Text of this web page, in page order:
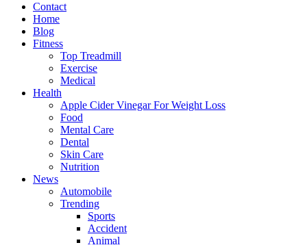
Contact
Home
Blog
Fitness
Top Treadmill
Exercise
Medical
Health
Apple Cider Vinegar For Weight Loss
Food
Mental Care
Dental
Skin Care
Nutrition
News
Automobile
Trending
Sports
Accident
Animal